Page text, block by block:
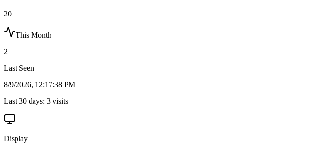
20
This Month
2
Last Seen
8/9/2026, 12:17:38 PM
Last 30 days: 3 visits
Display